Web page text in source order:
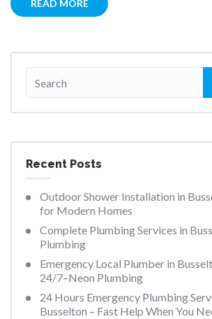
READ MORE
Recent Posts
Outdoor Shower Installation in
for Modern Homes
Complete Plumbing Services in
Plumbing
Emergency Local Plumber in
24/7–Neon Plumbing
24 Hours Emergency Plumbing
Busselton – Fast Help When You